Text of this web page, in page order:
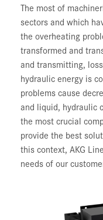
The most of
sectors and which
the overheating
transformed and
and transmitting,
hydraulic energy is
problems cause
and liquid, hydraulic
the most crucial
provide the best
this context, AKG
needs of our